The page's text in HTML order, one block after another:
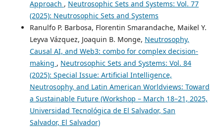
Approach , Neutrosophic Sets and Systems: Vol. 77
(2025): Neutrosophic Sets and Systems
Ranulfo P. Barbosa, Florentin Smarandache, Maikel Y.
Leyva Vázquez, Joaquin B. Monge, Neutrosophy,
Causal AI, and Web3: combo for complex decision-
making , Neutrosophic Sets and Systems: Vol. 84
(2025): Special Issue: Artificial Intelligence,
Neutrosophy, and Latin American Worldviews: Toward
a Sustainable Future (Workshop – March 18–21, 2025,
Universidad Tecnológica de El Salvador, San
Salvador, El Salvador)